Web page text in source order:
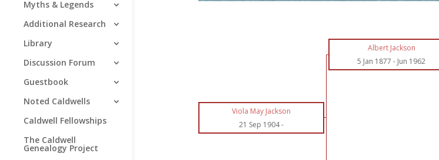
Myths & Legends
Additional Research
Library
Discussion Forum
Guestbook
Noted Caldwells
Caldwell Fellowships
The Caldwell
Genealogy Project
Albert Jackson
5 Jan 1877 - Jun 1962
Viola May Jackson
21 Sep 1904-